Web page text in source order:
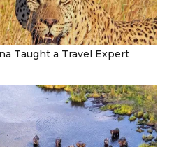
Taught a Travel Expert